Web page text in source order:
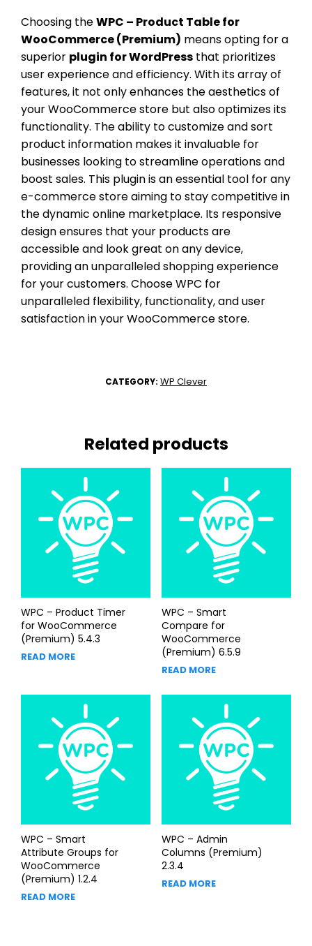
Choosing theWPC – Product Table for
WooCommerce (Premium) means opting for a
superior plugin for WordPress that prioritizes
user experience and efficiency. With its array of
features, it not only enhances the aesthetics of
your WooCommerce store but also optimizes its
functionality. The ability to customize and sort
product information makes it invaluable for
businesses looking to streamline operations and
boost sales. This plugin is an essential tool for any
e-commerce store aiming to stay competitive in
the dynamic online marketplace. Its responsive
design ensures that your products are
accessible and look great on any device,
providing an unparalleled shopping experience
for your customers. Choose WPC for
unparalleled flexibility, functionality, and user
satisfaction in your WooCommerce store.
CATEGORY: WP Clever
Related products
WPC – Product Timer
for WooCommerce
(Premium) 5.4.3
READ MORE
WPC – Smart
Compare for
WooCommerce
(Premium) 6.5.9
READ MORE
WPC – Smart
Attribute Groups for
WooCommerce
(Premium) 1.2.4
READ MORE
WPC – Admin
Columns (Premium)
2.3.4
READ MORE